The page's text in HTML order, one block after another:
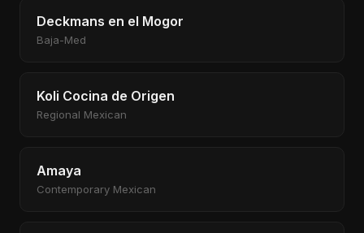
Deckmans en el Mogor
Baja-Med
Koli Cocina de Origen
Regional Mexican
Amaya
Contemporary Mexican